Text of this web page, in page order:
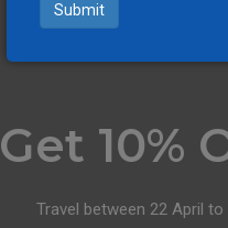
Get 10%
Travel between 22 April
Submit